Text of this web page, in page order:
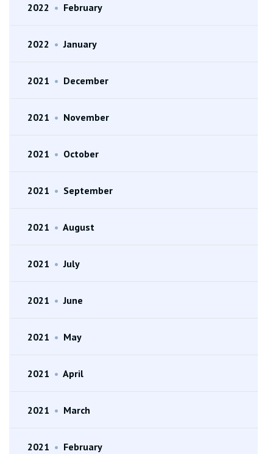
2022 • February
2022 • January
2021 • December
2021 • November
2021 • October
2021 • September
2021 • August
2021 • July
2021 • June
2021 • May
2021 • April
2021 • March
2021 • February